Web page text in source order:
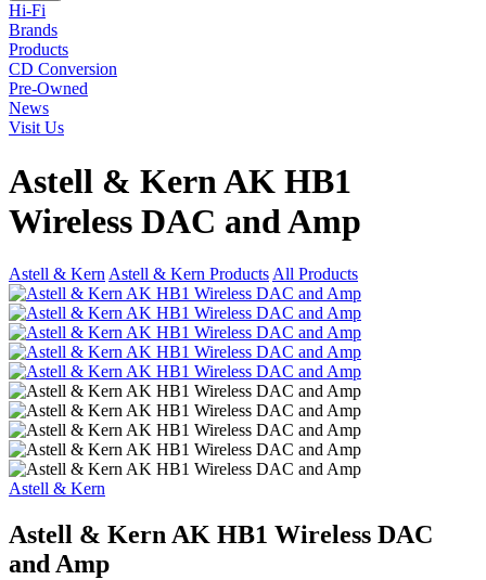
Hi-Fi
Brands
Products
CD Conversion
Pre-Owned
News
Visit Us
Astell & Kern AK HB1
Wireless DAC and Amp
Astell & Kern Astell & Kern Products All Products
Astell & Kern
Astell & Kern AK HB1 Wireless DAC
and Amp